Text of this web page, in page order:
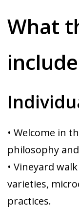
What
• Welcome in
philosophy
• Vineyard
varieties,
practices.